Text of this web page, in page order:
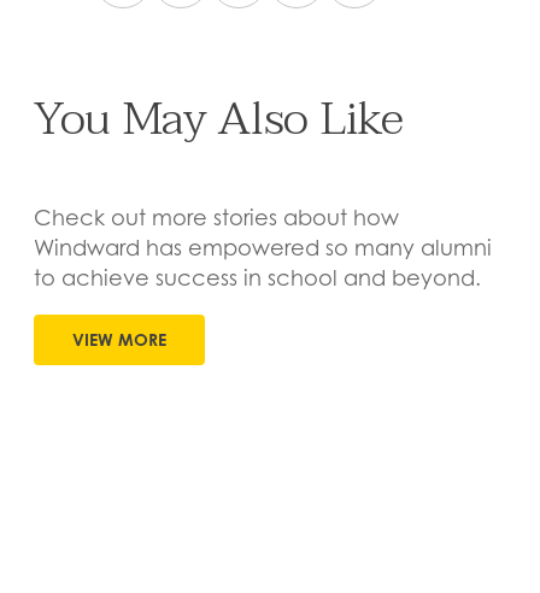
You May Also Like
Check out more stories about how
Windward has empowered so many alumni
to achieve success in school and beyond.
VIEW MORE